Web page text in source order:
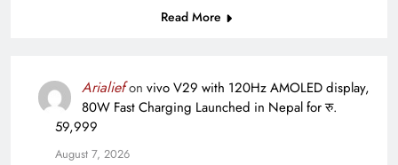
Read More
Arialiefon vivo V29 with 120Hz AMOLED display,
80W Fast Charging Launched in Nepal for रु.
59,999
August 7, 2026